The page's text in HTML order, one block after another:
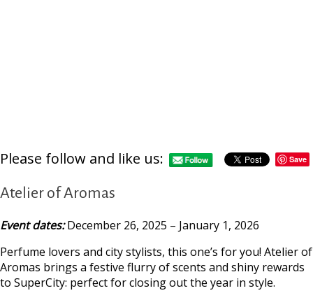
Please follow and like us: Save
Atelier of Aromas
Event dates:December 26, 2025 – January 1, 2026
Perfume lovers and city stylists, this one’s for you! Atelier of
Aromas brings a festive flurry of scents and shiny rewards
to SuperCity: perfect for closing out the year in style.